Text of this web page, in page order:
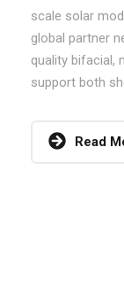
scale solar
global partner
quality bifacial,
support both
Read